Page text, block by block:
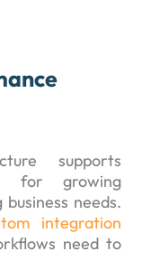
supports
for growing
needs.
integration
need to